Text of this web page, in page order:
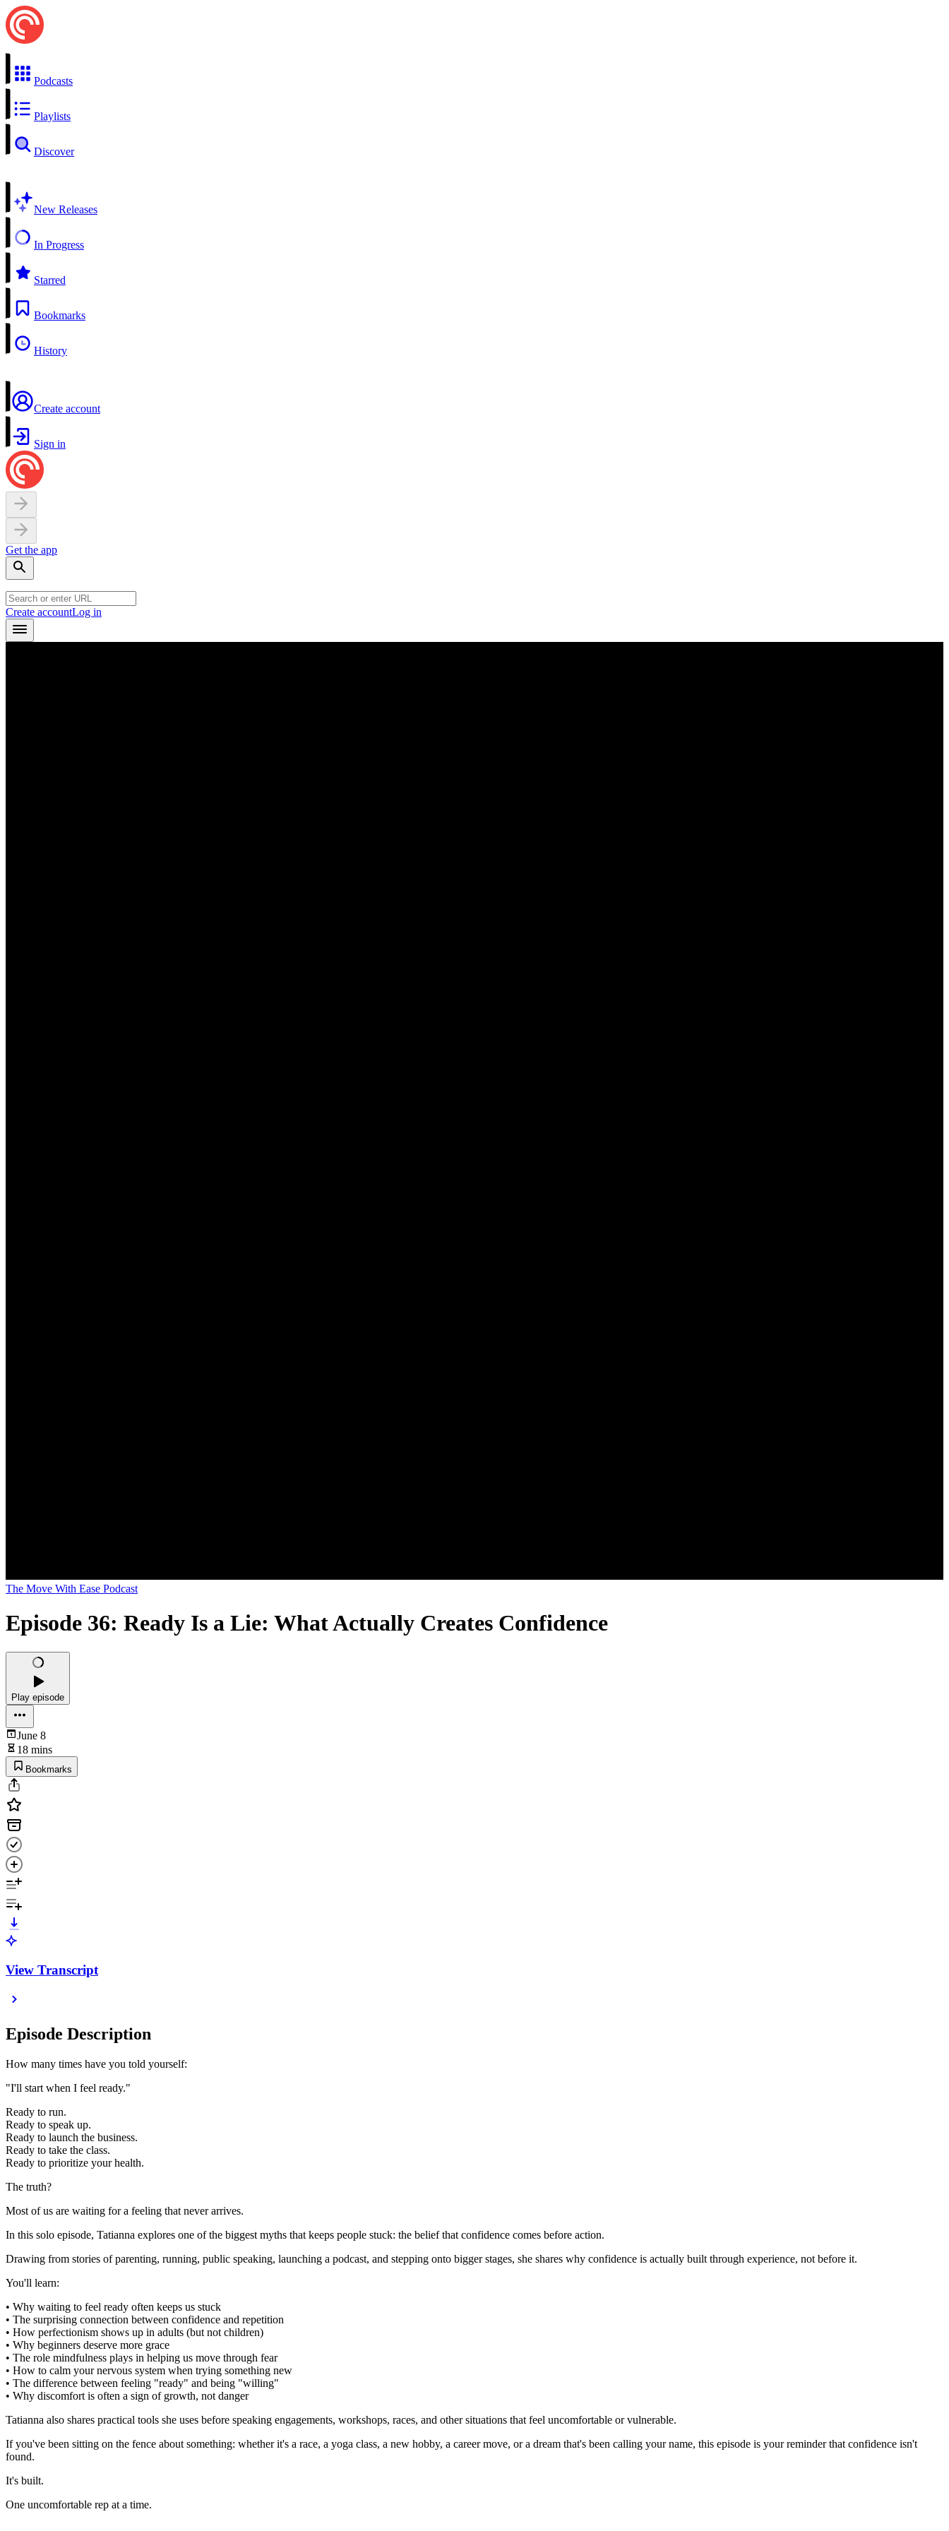
Podcasts
Playlists
Discover
New Releases
In Progress
Starred
Bookmarks
History
Create account
Sign in
Get the app
Create accountLog in
The Move With Ease Podcast
Episode 36: Ready Is a Lie: What Actually Creates Confidence
Play episode
June 8
18 mins
Bookmarks
View Transcript
Episode Description
How many times have you told yourself:
"I'll start when I feel ready."
Ready to run.
Ready to speak up.
Ready to launch the business.
Ready to take the class.
Ready to prioritize your health.
The truth?
Most of us are waiting for a feeling that never arrives.
In this solo episode, Tatianna explores one of the biggest myths that keeps people stuck: the belief that confidence comes before action.
Drawing from stories of parenting, running, public speaking, launching a podcast, and stepping onto bigger stages, she shares why confidence is actually built through experience, not before it.
You'll learn:
• Why waiting to feel ready often keeps us stuck
• The surprising connection between confidence and repetition
• How perfectionism shows up in adults (but not children)
• Why beginners deserve more grace
• The role mindfulness plays in helping us move through fear
• How to calm your nervous system when trying something new
• The difference between feeling "ready" and being "willing"
• Why discomfort is often a sign of growth, not danger
Tatianna also shares practical tools she uses before speaking engagements, workshops, races, and other situations that feel uncomfortable or vulnerable.
If you've been sitting on the fence about something: whether it's a race, a yoga class, a new hobby, a career move, or a dream that's been calling your name, this episode is your reminder that confidence isn't
found.
It's built.
One uncomfortable rep at a time.